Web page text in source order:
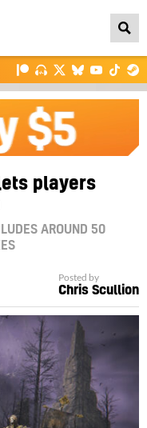
players
AROUND 50
Posted by
Chris Scullion